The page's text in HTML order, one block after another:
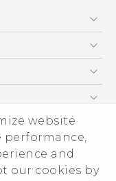
website
performance,
and
our cookies by